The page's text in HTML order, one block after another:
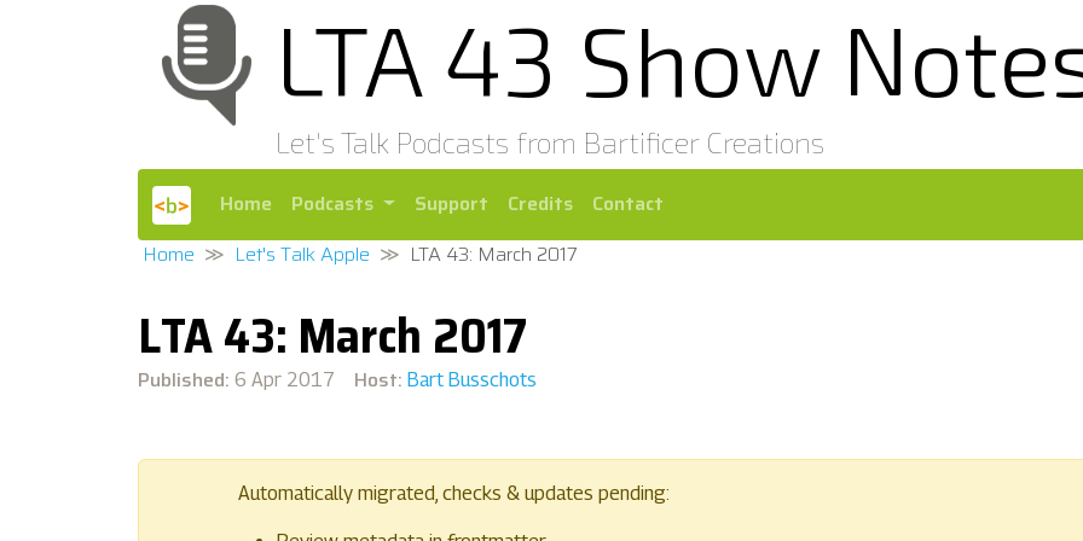
LTA 43 Show
Let's Talk Podcasts from Bartificer Creations
Home Podcasts Support Credits
Contact
Home
Let's Talk Apple LTA 43: March 2017
LTA 43: March 2017
Published: 6 Apr 2017 Host: Bart Busschots
Automatically migrated, checks & updates pending: